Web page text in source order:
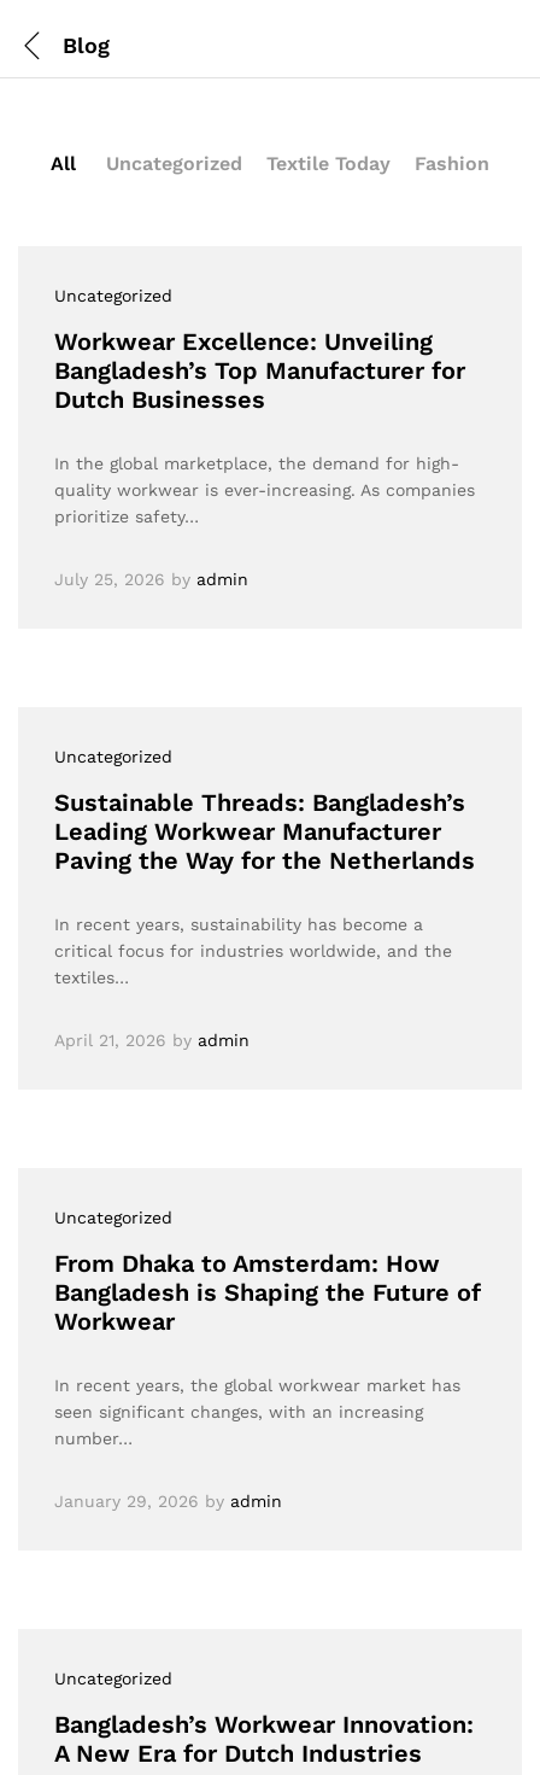
Blog
All Uncategorized Textile Today Fashion
Uncategorized
Workwear Excellence: Unveiling
Bangladesh’s Top Manufacturer for
Dutch Businesses
In the global marketplace, the demand for high-
quality workwear is ever-increasing. As companies
prioritize safety…
July 25, 2026 by admin
Uncategorized
Sustainable Threads: Bangladesh’s
Leading Workwear Manufacturer
Paving the Way for the Netherlands
In recent years, sustainability has become a
critical focus for industries worldwide, and the
textiles…
April 21, 2026 by admin
Uncategorized
From Dhaka to Amsterdam: How
Bangladesh is Shaping the Future of
Workwear
In recent years, the global workwear market has
seen significant changes, with an increasing
number…
January 29, 2026 by admin
Uncategorized
Bangladesh’s Workwear Innovation:
A New Era for Dutch Industries